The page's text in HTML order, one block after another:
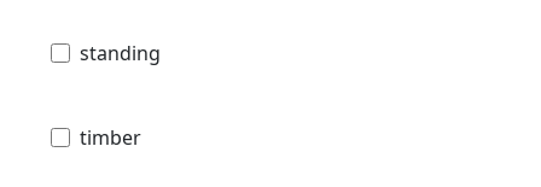
standing
timber